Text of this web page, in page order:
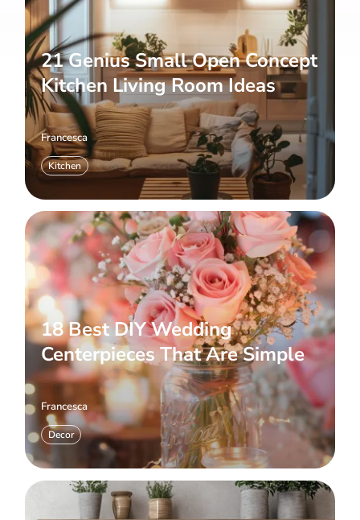
21 Genius Small Open Concept
Kitchen Living Room Ideas
Francesca
Kitchen
18 Best DIY Wedding
Centerpieces That Are Simple
Francesca
Decor